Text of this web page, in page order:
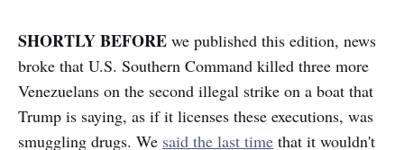
SHORTLY BEFORE we published this edition, news
broke that U.S. Southern Command killed three more
Venezuelans on the second illegal strike on a boat that
Trump is saying, as if it licenses these executions, was
smuggling drugs. We said the last time that it wouldn't